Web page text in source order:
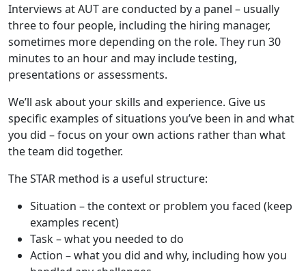
Interviews at AUT are conducted by a panel – usually
three to four people, including the hiring manager,
sometimes more depending on the role. They run 30
minutes to an hour and may include testing,
presentations or assessments.
We’ll ask about your skills and experience. Give us
specific examples of situations you’ve been in and what
you did – focus on your own actions rather than what
the team did together.
The STAR method is a useful structure:
Situation – the context or problem you faced (keep
examples recent)
Task – what you needed to do
Action – what you did and why, including how you